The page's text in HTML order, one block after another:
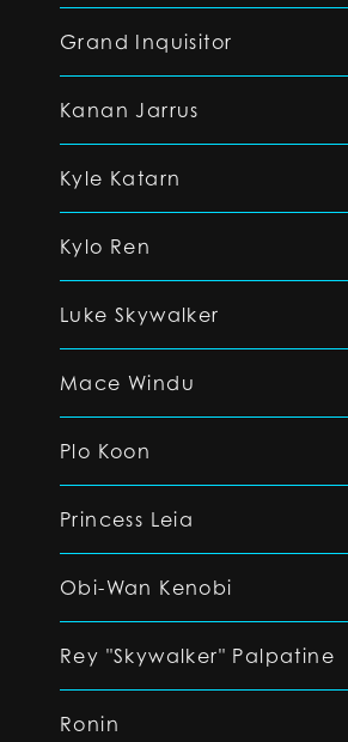
Grand Inquisitor
Kanan Jarrus
Kyle Katarn
Kylo Ren
Luke Skywalker
Mace Windu
Plo Koon
Princess Leia
Obi-Wan Kenobi
Rey "Skywalker" Palpatine
Ronin